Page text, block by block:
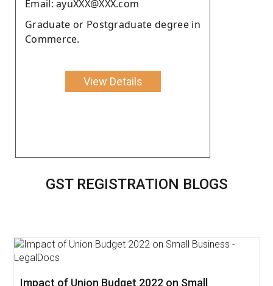
Email: ayuXXX@XXX.com
Graduate or Postgraduate degree in
Commerce.
View Details
GST REGISTRATION BLOGS